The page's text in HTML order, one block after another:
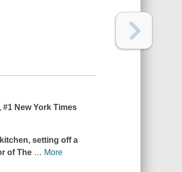
#1 New York Times
setting off a
ofThe … More